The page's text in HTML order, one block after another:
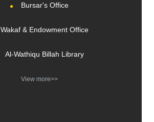
Bursar's Office
Wakaf & Endowment Office
Al-Wathiqu Billah Library
View more>>